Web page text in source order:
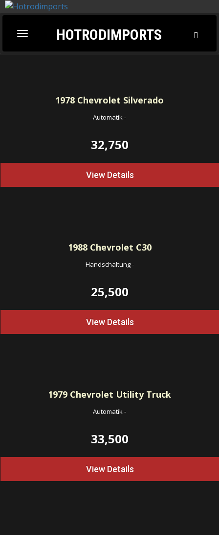
Toggle
navigation
HOTRODIMPORTS
1978 Chevrolet Silverado
Automatik-
32,750
View Details
1988Chevrolet C30
Handschaltung-
25,500
View Details
1979 Chevrolet Utility Truck
Automatik-
33,500
View Details